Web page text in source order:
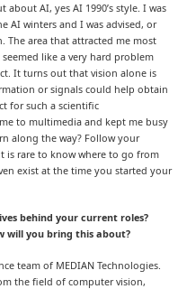
AI, yes AI 1990’s style. I was
AI winters and I was advised, or
The area that attracted me most
like a very hard problem
It turns out that vision alone is
or signals could help obtain
for such a scientific
to multimedia and kept me busy
along the way? Follow your
is rare to know where to go from
exist at the time you started your
behind your current roles?
will you bring this about?
team of MEDIAN Technologies.
the field of computer vision,